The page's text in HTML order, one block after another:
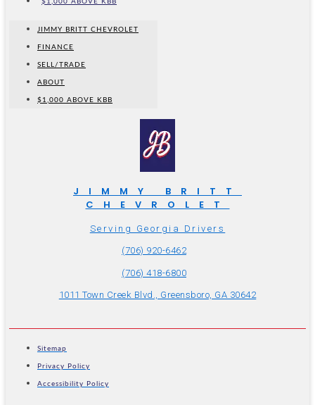
JIMMY BRITT CHEVROLET
FINANCE
SELL/TRADE
ABOUT
$1,000 ABOVE KBB
JIMMY BRITT
CHEVROLET
Serving Georgia Drivers
(706) 920-6462
(706) 418-6800
1011 Town Creek Blvd., Greensboro, GA 30642
Sitemap
Privacy Policy
Accessibility Policy